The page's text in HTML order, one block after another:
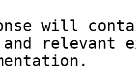
will
relevant